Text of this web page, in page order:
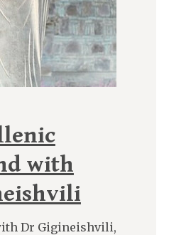
with
Dr Gigineishvili,